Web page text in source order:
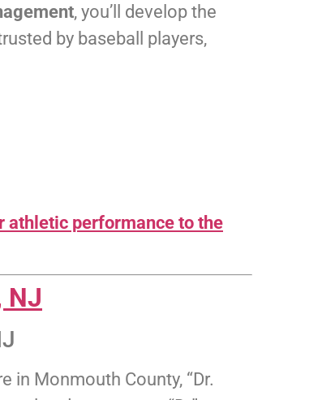
, you’ll develop the
by baseball players,
athletic performance to the
NJ
in Monmouth County, “Dr.